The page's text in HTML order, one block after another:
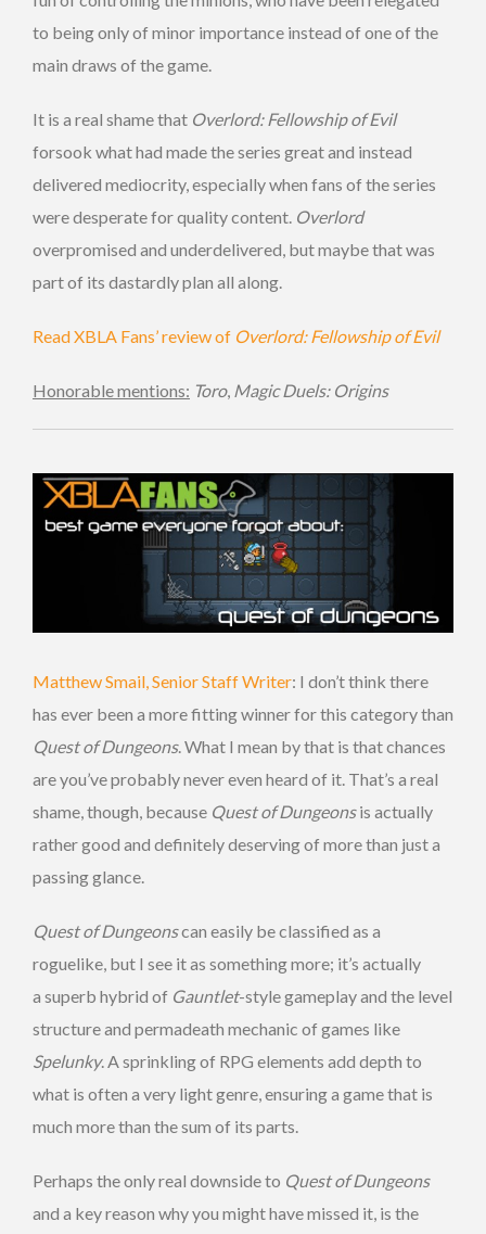
to being only of minor importance instead of one of the
main draws of the game.
It is a real shame that Overlord: Fellowship of Evil
forsook what had made the series great and instead
delivered mediocrity, especially when fans of the series
were desperate for quality content. Overlord
overpromised and underdelivered, but maybe that was
part of its dastardly plan all along.
Read XBLA Fans’ review of Overlord: Fellowship of Evil
Honorable mentions: Toro, Magic Duels: Origins
Matthew Smail, Senior Staff Writer: I don’t think there
has ever been a more fitting winner for this category than
Quest of Dungeons. What I mean by that is that chances
are you’ve probably never even heard of it. That’s a real
shame, though, because Quest of Dungeonsis actually
rather good and definitely deserving of more than just a
passing glance.
Quest of Dungeonscan easily be classified as a
roguelike, but I see it as something more; it’s actually
a superb hybrid of Gauntlet-style gameplay and the level
structure and permadeath mechanic of games like
Spelunky. A sprinkling of RPG elements add depth to
what is often a very light genre, ensuring a game that is
much more than the sum of its parts.
Perhaps the only real downside to Quest of Dungeons
and a key reason why you might have missed it, is the